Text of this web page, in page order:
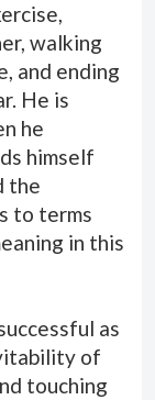
walking
and ending
He is
he
himself
the
to terms
in this
as
of
touching